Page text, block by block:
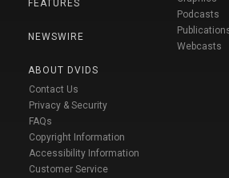
FEATURES
NEWSWIRE
ABOUT DVIDS
Contact Us
Privacy & Security
FAQs
Copyright Information
Accessibility Information
Customer Service
Podcasts
Webcasts